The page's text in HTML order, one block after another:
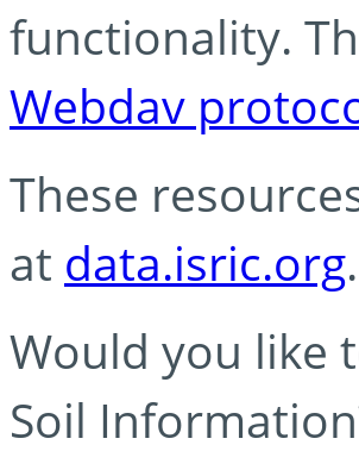
functionality.
Webdav
These
at data.isric.org.
Would you like
Soil